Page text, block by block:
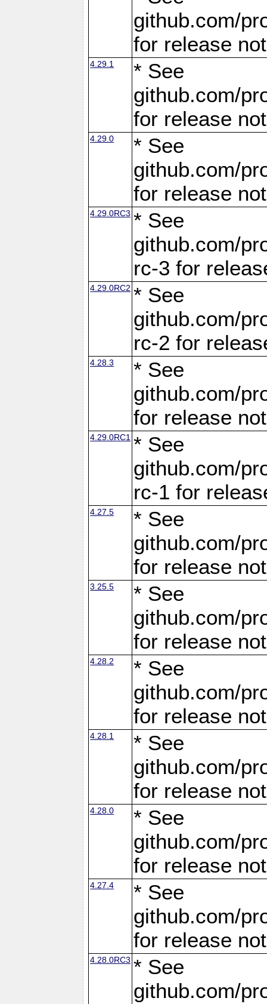
github.com/
for release
4.29.1
* See
github.com/
for release
4.29.0
* See
github.com/
for release
4.29.0RC3 * See
github.com/
rc-3 for
4.29.0RC2 * See
github.com/
rc-2 for
4.28.3
* See
github.com/
for release
4.29.0RC1 * See
github.com/
rc-1 for
4.27.5
* See
github.com/
for release
3.25.5
* See
github.com/
for release
4.28.2
* See
github.com/
for release
4.28.1
* See
github.com/
for release
4.28.0
* See
github.com/
for release
4.27.4
* See
github.com/
for release
4.28.0RC3 * See
github.com/